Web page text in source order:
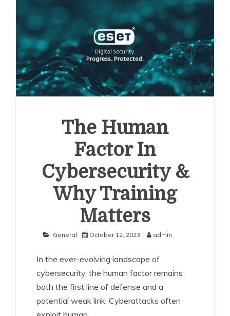
The Human
Factor In
Cybersecurity &
Why Training
Matters
General October 12, 2023 admin
In the ever-evolving landscape of
cybersecurity, the human factor remains
both the first line of defense and a
potential weak link. Cyberattacks often